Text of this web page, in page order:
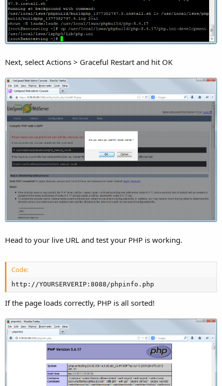
Next, select Actions > Graceful Restart and hit OK
Head to your live URL and test your PHP is working.
Code:
http://YOURSERVERIP:8088/phpinfo.php
If the page loads correctly, PHP is all sorted!